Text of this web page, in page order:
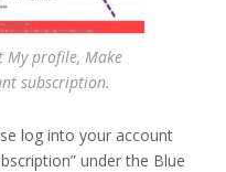
My profile, Make
subscription.
log into your account
under the Blue